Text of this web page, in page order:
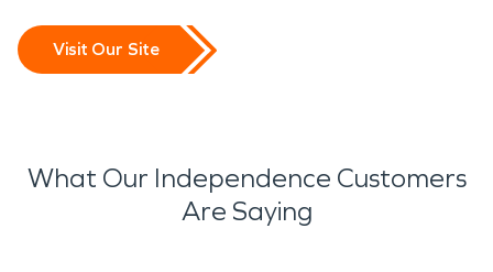
Visit Our Site
What Our Independence Customers
Are Saying